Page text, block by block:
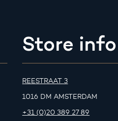
Store info
REESTRAAT 3
1016 DM AMSTERDAM
+31 (0)20 389 27 89